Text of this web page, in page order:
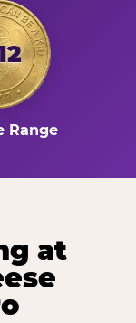
Range
at